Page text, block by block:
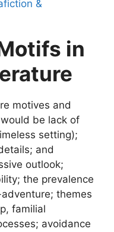
&
in
motives and
be lack of
setting);
and
outlook;
the prevalence
themes
familial
avoidance